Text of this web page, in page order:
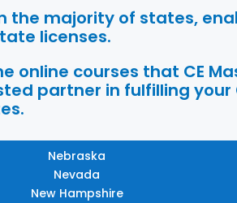
the majority of states,
licenses.
online courses that CE
partner in fulfilling your
Nebraska
Nevada
New Hampshire